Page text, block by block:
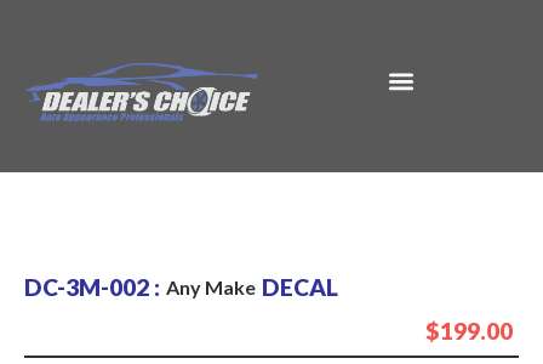
DC-3M-002 : Any Make DECAL
$199.00